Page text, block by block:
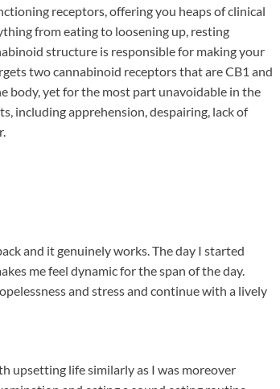
receptors, offering you heaps of clinical
from eating to loosening up, resting
structure is responsible for making your
two cannabinoid receptors that are CB1 and
body, yet for the most part unavoidable in the
including apprehension, despairing, lack of
and it genuinely works. The day I started
me feel dynamic for the span of the day.
and stress and continue with a lively
upsetting life similarly as I was moreover